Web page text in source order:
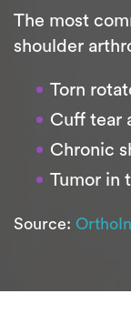
The most
shoulder
Torn
Cuff tear
Chronic
Tumor in
Source: